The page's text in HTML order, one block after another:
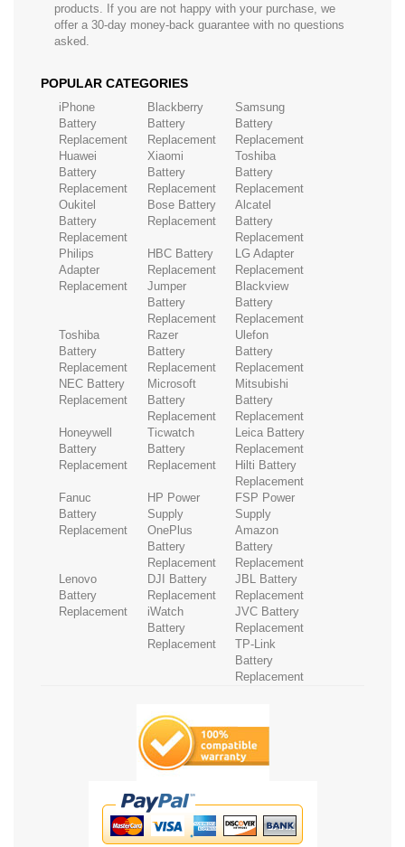
products. If you are not happy with your purchase, we
offer a 30-day money-back guarantee with no questions
asked.
POPULAR CATEGORIES
iPhone
Battery
Replacement
Blackberry
Battery
Replacement
Samsung
Battery
Replacement
Huawei
Battery
Replacement
Xiaomi
Battery
Replacement
Toshiba
Battery
Replacement
Oukitel
Battery
Replacement
Bose Battery
Replacement
Alcatel
Battery
Replacement
Philips
Adapter
Replacement
HBC Battery
Replacement
LG Adapter
Replacement
Jumper
Battery
Replacement
Blackview
Battery
Replacement
Toshiba
Battery
Replacement
Razer
Battery
Replacement
Ulefon
Battery
Replacement
NEC Battery
Replacement
Microsoft
Battery
Replacement
Mitsubishi
Battery
Replacement
Honeywell
Battery
Replacement
Ticwatch
Battery
Replacement
Leica Battery
Replacement
Hilti Battery
Replacement
Fanuc
Battery
Replacement
HP Power
Supply
FSP Power
Supply
OnePlus
Battery
Replacement
Amazon
Battery
Replacement
Lenovo
Battery
Replacement
DJI Battery
Replacement
JBL Battery
Replacement
iWatch
Battery
Replacement
JVC Battery
Replacement
TP-Link
Battery
Replacement